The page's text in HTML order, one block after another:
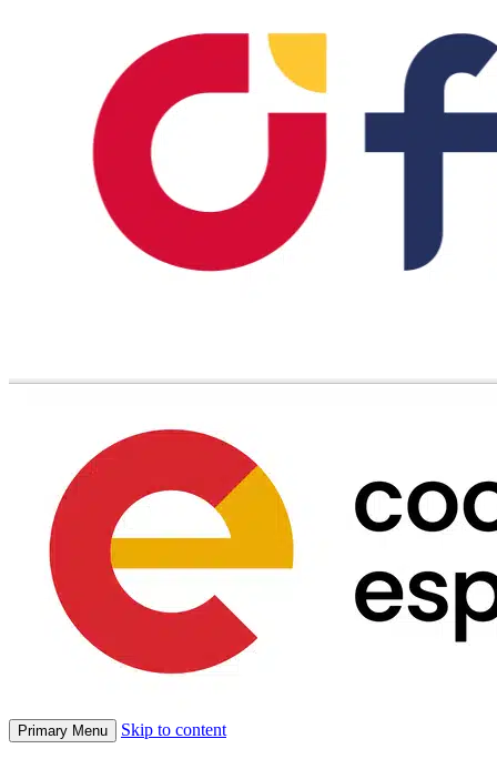
Primary Menu Skip to content